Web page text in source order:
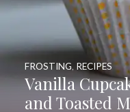
Vanilla
and Toasted
FROSTING, RECIPES